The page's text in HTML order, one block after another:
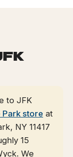
to JFK
Park store at
NY 11417
15
We